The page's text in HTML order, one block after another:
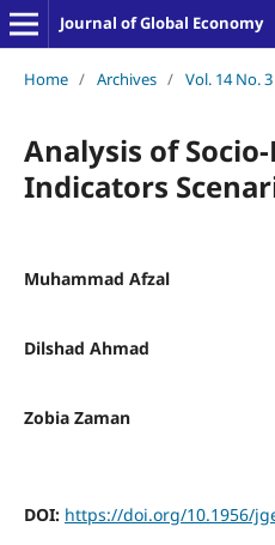
Journal of Global Economy
Home / Archives / Vol. 14 No.
Analysis of
Indicators
Muhammad Afzal
Dilshad Ahmad
Zobia Zaman
DOI: https://doi.org/10.1956/